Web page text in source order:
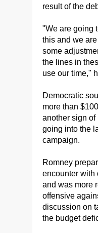
result of the
"We are going
this and we
some
the lines in
use our time,"
Democratic
more than
another sign of
going into the
campaign.
Romney
encounter with
and was more
offensive
discussion on
the budget